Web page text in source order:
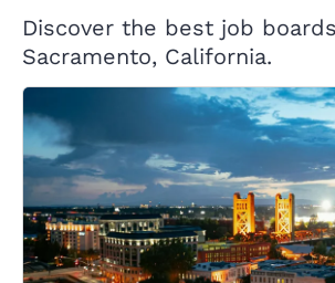
Discover the best job
Sacramento, California.